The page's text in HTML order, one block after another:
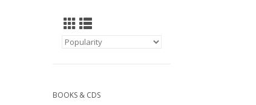
BOOKS & CDS